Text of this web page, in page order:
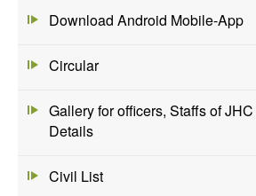
Download Android Mobile-App
Circular
Gallery for officers, Staffs of
Details
Civil List